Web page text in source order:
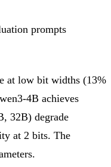
prompts
at low bit widths (13%
4B achieves
32B) degrade
at 2 bits. The